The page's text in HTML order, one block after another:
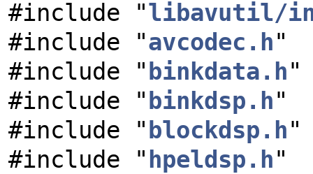
#include "libavutil/
#include "avcodec.h"
#include " binkdata.h"
#include " binkdsp.h"
#include " blockdsp.h"
#include " hpeldsp.h"